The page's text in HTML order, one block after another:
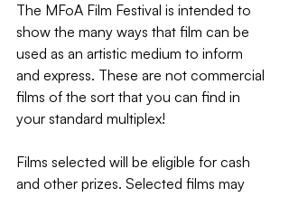
The MFoA Film Festival is intended to
show the many ways that film can be
used as an artistic medium to inform
and express. These are not commercial
films of the sort that you can find in
your standard multiplex!
Films selected will be eligible for cash
and other prizes. Selected films may